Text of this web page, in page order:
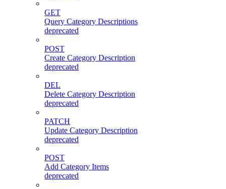
GET
Query Category Descriptions
deprecated
POST
Create Category Description
deprecated
DEL
Delete Category Description
deprecated
PATCH
Update Category Description
deprecated
POST
Add Category Items
deprecated